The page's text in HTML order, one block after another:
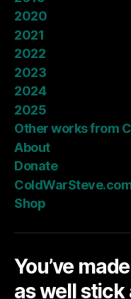
2020
2021
2022
2023
2024
2025
Other works from
About
Donate
Shop
You’ve
as well stick